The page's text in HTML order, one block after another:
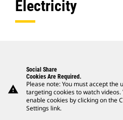
Electricity
warning
Social Share
Cookies Are Required.
Please note: You must accept the
targeting cookies to watch videos.
enable cookies by clicking on the
Settings link.